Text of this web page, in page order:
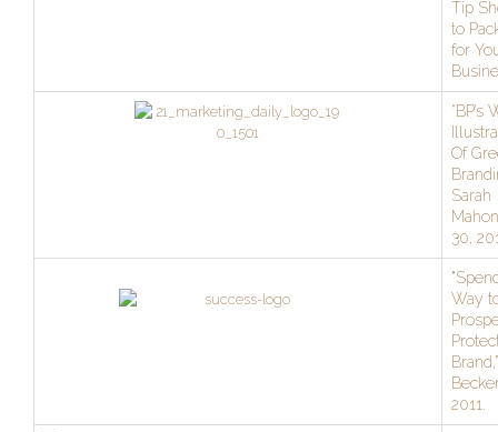
Tip
to
for
“BP’s
Of
Sarah
30,
“
Way
2011.